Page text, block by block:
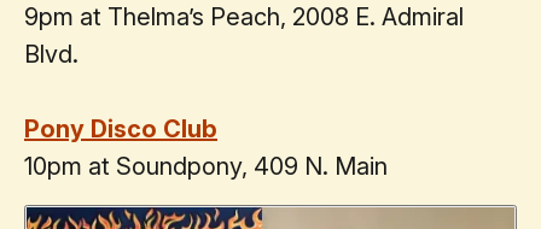
9pm at Thelma’s Peach, 2008 E. Admiral
Blvd.
Pony Disco Club
10pm at Soundpony, 409 N. Main